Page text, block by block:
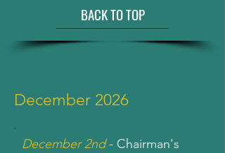
BACK TO TOP
December 2026
December 2nd- Chairman's